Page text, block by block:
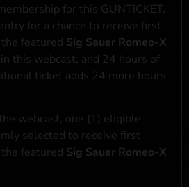
for this GUNTICKET,
for a chance to receive first
featured Sig Sauer Romeo-X
in this webcast, and 24 hours of
ticket adds 24 more hours
webcast, one (1) eligible
selected to receive first
featured Sig Sauer Romeo-X